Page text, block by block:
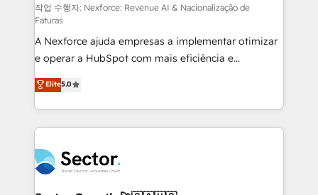
proyectos y nos vamos. Nos quedamos como
socios estratégicos, ayudando a sostener y escalar
lo que construimos juntos. Porque crecer sin orden
no es crecer — es solo moverse rápido. 🌎
Operamos en Colombia, Perú, México, Ecuador,
Chile, Panamá, Bolivia, Argentina y República
Dominicana — con experiencia real en educación,
retail, salud, banca, bienes raíces, construcción y
작업 수행자: Nexforce: Revenue AI & Nacionalização de
Faturas
A Nexforce ajuda empresas a implementar otimizar
e operar a HubSpot com mais eficiência e
previsibilidade de receita. Combinamos Revenue
Operations (RevOps) e Inteligência Artificial para
estruturar processos integrar sistemas organizar
dados e automatizar operações. O objetivo é
operacional de receita conectando equipes
tecnologia e dados em uma operação integrada.
Elite5.0